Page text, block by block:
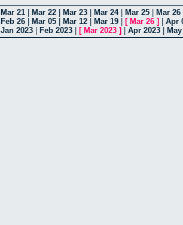
Mar 21 Mar 22 Mar 23 Mar 24| Mar 25 Mar 26
Feb 26 Mar 05 Mar 12 Mar 19 [ Mar 26 ]
Apr
Jan 2023 Feb 2023 [ Mar 2023 ] Apr 2023